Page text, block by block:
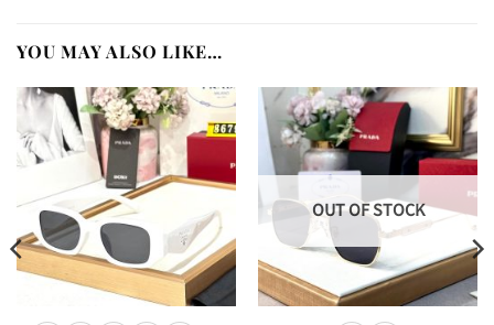
YOU MAY ALSO LIKE…
OUT OF STOCK